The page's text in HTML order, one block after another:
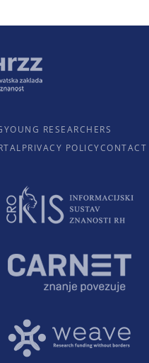
YOUNG RESEARCHERS
PRIVACY POLICYCONTACT